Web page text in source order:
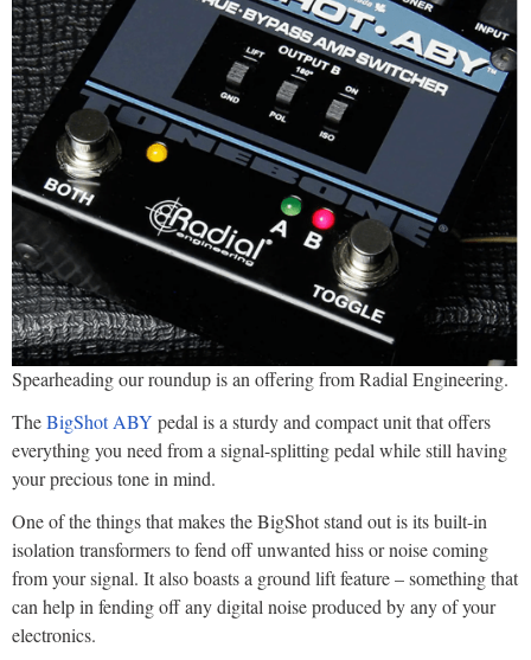
Spearheading our roundup is an offering from Radial Engineering.
TheBigShot ABY pedal is a sturdy and compact unit that offers
everything you need from a signal-splitting pedal while still having
your precious tone in mind.
One of the things that makes the BigShot stand out is its built-in
isolation transformers to fend off unwanted hiss or noise coming
from your signal. It also boasts a ground lift feature – something that
can help in fending off any digital noise produced by any of your
electronics.